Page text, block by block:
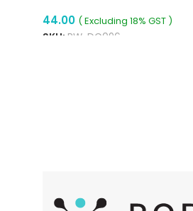
Converter
44.00 ( Excluding 18% GST )
SKU: RW-DC096